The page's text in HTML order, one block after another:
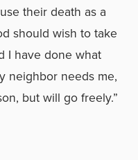
their death as a
should wish to take
I have done what
neighbor needs me,
but will go freely.”